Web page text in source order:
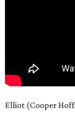
Elliot (Cooper